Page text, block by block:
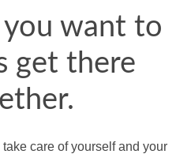
want to
get there
care of yourself and your